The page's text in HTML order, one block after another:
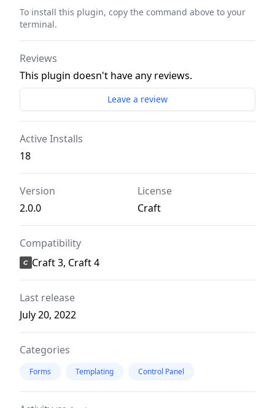
To install this plugin, copy the command above to your
terminal.
Reviews
This plugin doesn't have any reviews.
Leave a review
Active Installs
18
Version
2.0.0
License
Craft
Compatibility
Craft 3, Craft 4
Last release
July 20, 2022
Categories
Forms Templating Control Panel